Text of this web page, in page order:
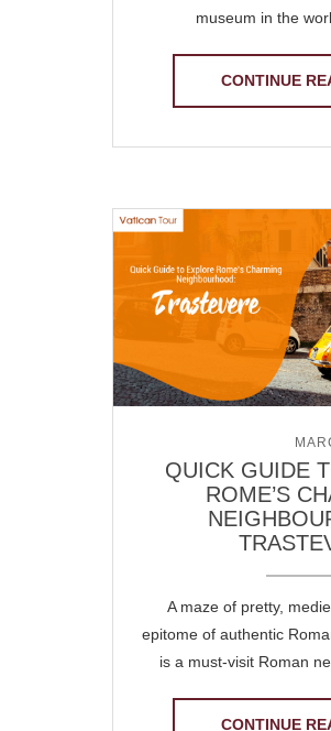
museum in the
CONTINUE
QUICK GUIDE
ROME’S
A maze of pretty,
epitome of authentic
is a must-visit Roman
CONTINUE